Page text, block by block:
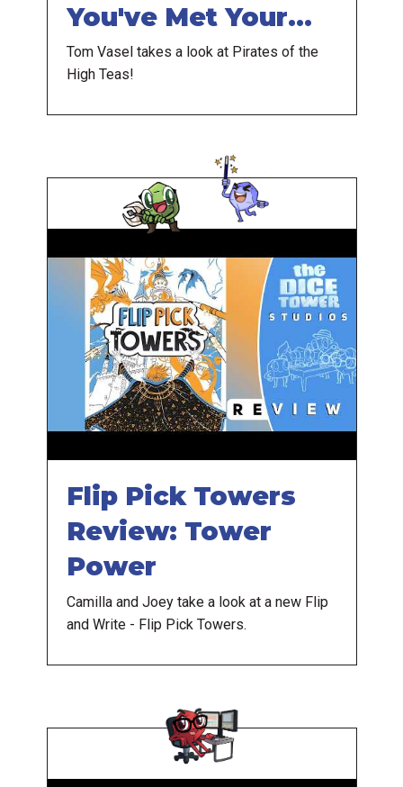
You've Met Your
Matcha
Tom Vasel takes a look at Pirates of the
High Teas!
Flip Pick Towers
Review: Tower
Power
Camilla and Joey take a look at a new Flip
and Write - Flip Pick Towers.